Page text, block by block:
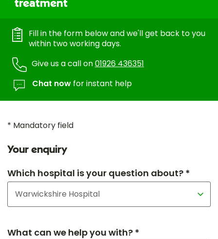
treatment
Fill in the form below and we'll get back to you
within two working days.
Give us a call on01926 436351
Chat now for instant help
* Mandatory field
Your enquiry
Which hospital is your question about? *
What can we help you with? *